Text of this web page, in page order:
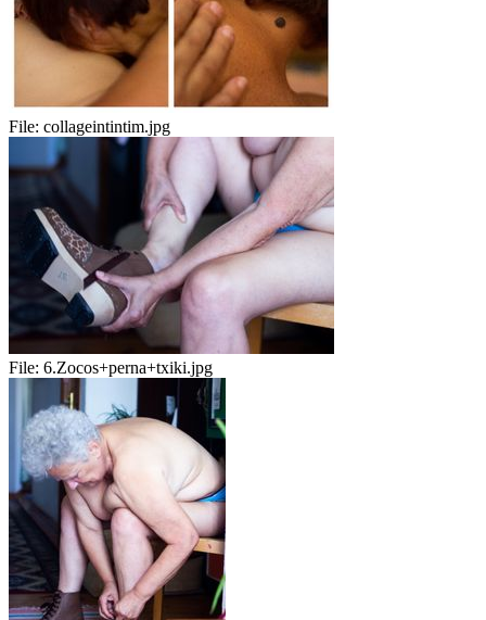
File: collageintintim.jpg
File: 6.Zocos+perna+txiki.jpg